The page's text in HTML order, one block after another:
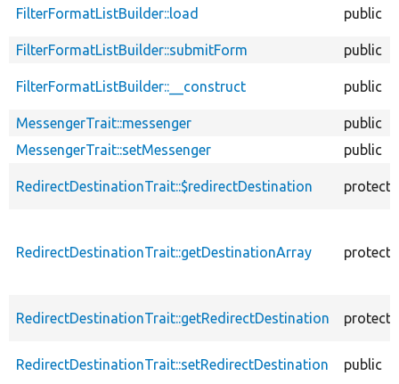
FilterFormatListBuilder::load public
FilterFormatListBuilder::submitForm public
FilterFormatListBuilder::__construct public
MessengerTrait::messenger
public
MessengerTrait::setMessenger
public
RedirectDestinationTrait::$redirectDestination
RedirectDestinationTrait::getDestinationArray
RedirectDestinationTrait::getRedirectDestination
RedirectDestinationTrait::setRedirectDestination public